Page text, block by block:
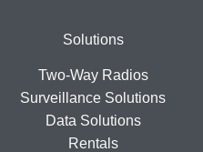
FooterSolutions
Two-Way Radios
Surveillance Solutions
Data Solutions
Rentals